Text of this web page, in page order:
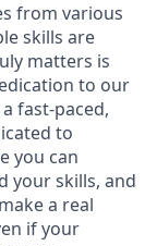
from various
skills are
matters is
to our
fast-paced,
to
you can
your skills, and
a real
if your